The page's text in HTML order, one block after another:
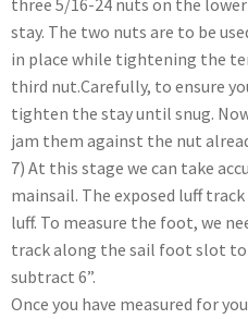
three 5/16-24 nuts on the
stay. The two nuts are to be
in place while tightening the
third nut.Carefully, to ensure
tighten the stay until snug.
jam them against the nut
7) At this stage we can take
mainsail. The exposed luff
luff. To measure the foot, we
track along the sail foot slot
subtract 6”.
Once you have measured for